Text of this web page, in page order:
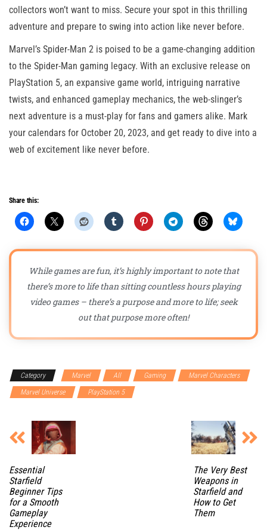
collectors won’t want to miss. Secure your spot in this thrilling
adventure and prepare to swing into action like never before.
Marvel’s Spider-Man 2 is poised to be a game-changing addition
to the Spider-Man gaming legacy. With an exclusive release on
PlayStation 5, an expansive game world, intriguing narrative
twists, and enhanced gameplay mechanics, the web-slinger’s
next adventure is a must-play for fans and gamers alike. Mark
your calendars for October 20, 2023, and get ready to dive into a
web of excitement like never before.
Share this:
While games are fun, it’s highly important to note that
there’s more to life than sitting countless hours playing
video games – there’s a purpose and more to life; seek
out that purpose more often!
Category Marvel All Gaming
Marvel Characters
Marvel Universe
PlayStation 5
Essential
Starfield
Beginner Tips
for a Smooth
Gameplay
Experience
The Very Best
Weapons in
Starfield and
How to Get
Them